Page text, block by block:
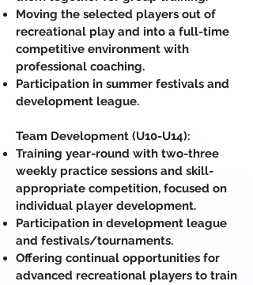
Moving the selected players out of
recreational play and into a full-time
competitive environment with
professional coaching.
Participation in summer festivals and
development league.
Team Development (U10-U14):
Training year-round with two-three
weekly practice sessions and skill-
appropriate competition, focused on
individual player development.
Participation in development league
and festivals/tournaments.
Offering continual opportunities for
advanced recreational players to train